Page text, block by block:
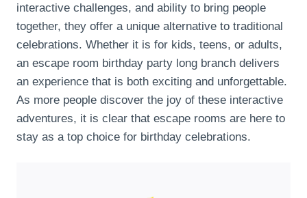
interactive challenges, and ability to bring people
together, they offer a unique alternative to traditional
celebrations. Whether it is for kids, teens, or adults,
an escape room birthday party long branch delivers
an experience that is both exciting and unforgettable.
As more people discover the joy of these interactive
adventures, it is clear that escape rooms are here to
stay as a top choice for birthday celebrations.